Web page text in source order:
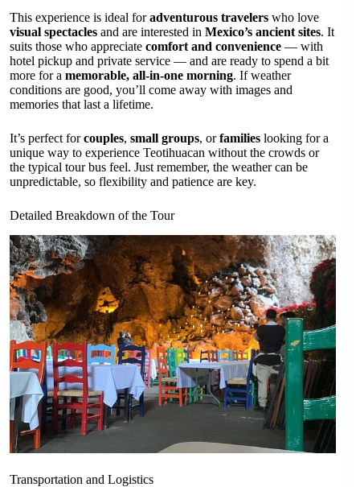
This experience is ideal foradventurous travelers who love
visual spectacles and are interested in Mexico’s ancient sites. It
suits those who appreciate comfort and convenience — with
hotel pickup and private service — and are ready to spend a bit
more for a memorable, all-in-one morning. If weather
conditions are good, you’ll come away with images and
memories that last a lifetime.
It’s perfect forcouples, small groups, orfamilies looking for a
unique way to experience Teotihuacan without the crowds or
the typical tour bus feel. Just remember, the weather can be
unpredictable, so flexibility and patience are key.
Detailed Breakdown of the Tour
Transportation and Logistics